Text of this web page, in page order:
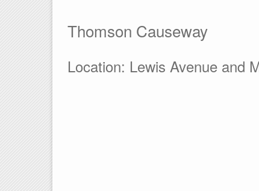
Thomson Causeway
Location: Lewis Avenue and